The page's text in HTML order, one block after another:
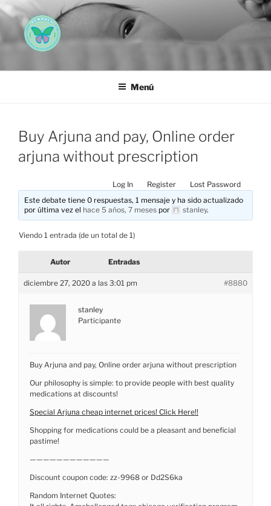
Saltar
al
contenido
AEMAREH
Menú
Buy Arjuna and pay, Online order
arjuna without prescription
Log In Register
Lost Password
Este debate tiene 0 respuestas, 1 mensaje y ha sido actualizado
por última vez el hace 5 años, 7 meses por stanley.
Viendo 1 entrada (de un total de 1)
Autor Entradas
diciembre 27, 2020 a las 3:01 pm #8880
stanley
Participante
Buy Arjuna and pay, Online order arjuna without prescription
Our philosophy is simple: to provide people with best quality
medications at discounts!
Special Arjuna cheap internet prices! Click Here!!
Shopping for medications could be a pleasant and beneficial
pastime!
————————————
Discount coupon code: zz-9968 or Dd2S6ka
Random Internet Quotes: